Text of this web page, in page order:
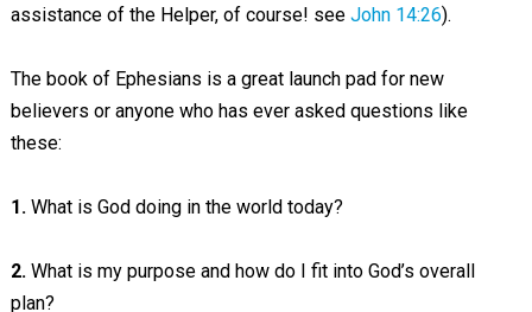
assistance of the Helper, of course! see John 14:26).
The book of Ephesians is a great launch pad for new
believers or anyone who has ever asked questions like
these:
1.What is God doing in the world today?
2.What is my purpose and how do I fit into God’s overall
plan?